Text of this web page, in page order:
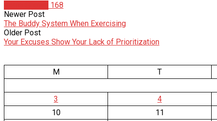
168
Newer Post
The Buddy System When Exercising
Older Post
Your Excuses Show Your Lack of Prioritization
M T
3
4
10
11